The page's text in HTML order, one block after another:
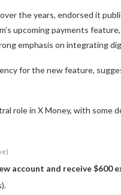
the years, endorsed it
upcoming payments
emphasis on integrating
for the new feature,
role in X Money, with some
account and receive $600